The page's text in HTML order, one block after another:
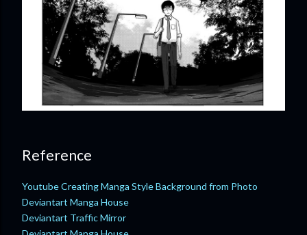
Reference
Youtube Creating Manga Style Background from Photo
Deviantart Manga House
Deviantart Traffic Mirror